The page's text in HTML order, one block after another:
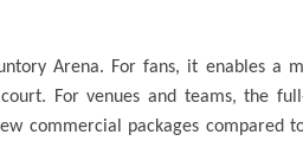
Arena. For fans, it enables a
For venues and teams, the
commercial packages compared